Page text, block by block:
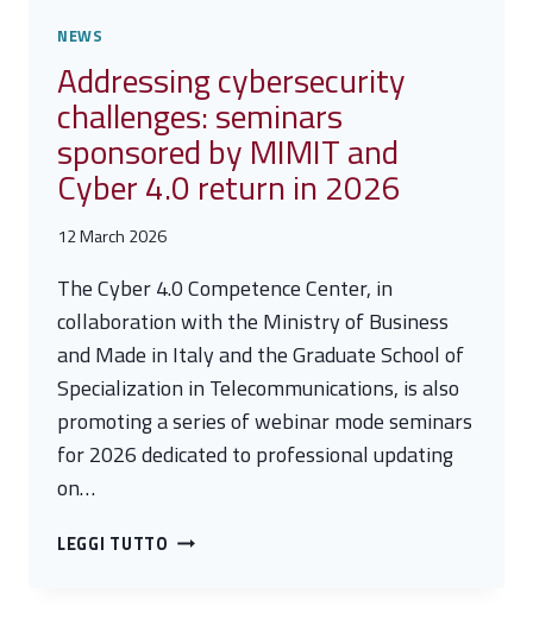
NEWS
Addressing cybersecurity
challenges: seminars
sponsored by MIMIT and
Cyber 4.0 return in 2026
12 March 2026
The Cyber 4.0 Competence Center, in
collaboration with the Ministry of Business
and Made in Italy and the Graduate School of
Specialization in Telecommunications, is also
promoting a series of webinar mode seminars
for 2026 dedicated to professional updating
on…
LEGGI TUTTO ADDRESSING